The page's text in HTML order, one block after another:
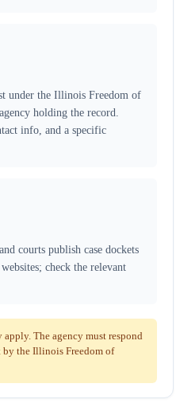
under the Illinois Freedom of
holding the record.
info, and a specific
courts publish case dockets
check the relevant
apply. The agency must respond
the Illinois Freedom of